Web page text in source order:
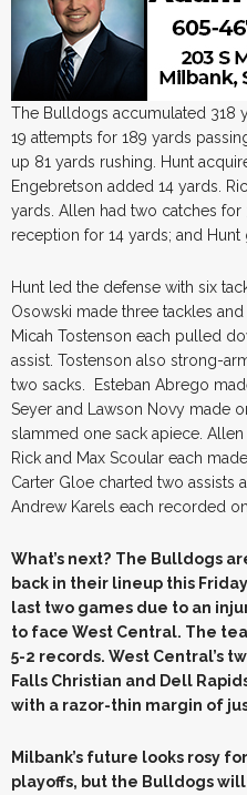
The Bulldogs accumulated 318
19 attempts for 189 yards
up 81 yards rushing. Hunt
Engebretson added 14 yards.
yards. Allen had two catches
reception for 14 yards; and
Hunt led the defense with six
Osowski made three tackles
Micah Tostenson each pulled
assist. Tostenson also strong-
two sacks. Esteban Abrego
Seyer and Lawson Novy made
slammed one sack apiece.
Rick and Max Scoular each
Carter Gloe charted two assists
Andrew Karels each recorded
What’s next? The Bulldogs
back in their lineup this
last two games due to an
to face West Central. The
5-2 records. West Central’s
Falls Christian and Dell
with a razor-thin margin of
Milbank’s future looks rosy
playoffs, but the Bulldogs